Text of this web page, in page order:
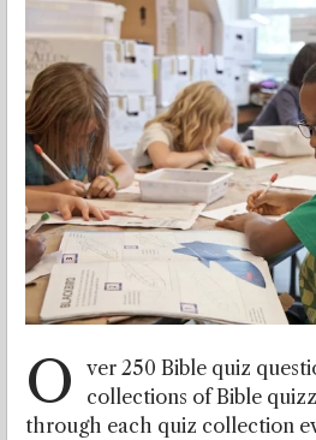
O
ver 250 Bible quiz
collections of Bible
through each quiz collection